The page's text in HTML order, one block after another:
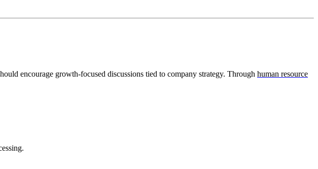
encourage growth-focused discussions tied to company strategy. Through human resource